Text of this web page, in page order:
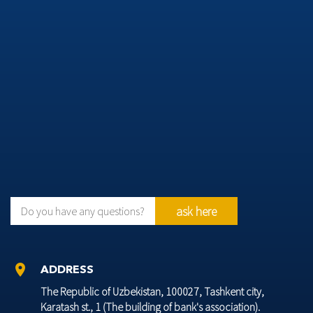
Do you have any questions? ask here
location_on
ADDRESS
The Republic of Uzbekistan, 100027, Tashkent city,
Karatash st., 1 (The building of bank's association).